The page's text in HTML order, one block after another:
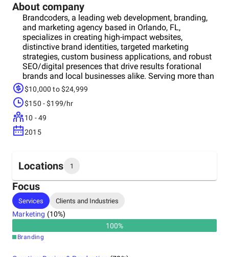
About company
Brandcoders, a leading web development, branding,
and marketing agency based in Orlando, FL,
specializes in creating high-impact websites,
distinctive brand identities, targeted marketing
strategies, custom business applications, and robust
SEO/digital presences that drive results forational
brands and local businesses alike. Serving more than
350 companies across 16+ industries, we play a
crucial role in driving business processes and
profitability. As an agile, technology-driven agency, we
constantly explore innovative opportunities to
enhance efficiency for both our clients and our team.
Branding & Identity: Website Design: Digital
$10,000 to $24,999
$150 - $199/hr
10 - 49
2015
Locations 1
Headquarters
United States
Focus
Services Clients and Industries
Marketing (10%)
100%
Branding